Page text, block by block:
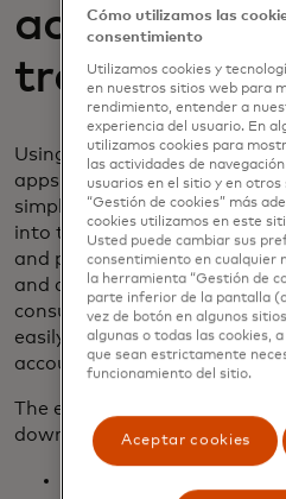
accounts
track
Using ourFinicity Connect
apps or services, connecting
simple and quick. All the
into their financial
and password. Then, they
and data they want to give
consumers can benefit from
easily permissioning data
accounts, or other financial
The entire digital verification
down into five easy steps:
When it’s time to
Cómo utilizamos las
consentimiento
Utilizamos cookies y
en nuestros sitios web para
rendimiento, entender a
experiencia del usuario. En
utilizamos cookies para
las actividades de
usuarios en el sitio y en otros
“Gestión de cookies” más
cookies utilizamos en este
Usted puede cambiar sus
consentimiento en cualquier
la herramienta “Gestión de
parte inferior de la pantalla
vez de botón en algunos
algunas o todas las cookies,
que sean estrictamente
funcionamiento del sitio.
Aceptar cookies